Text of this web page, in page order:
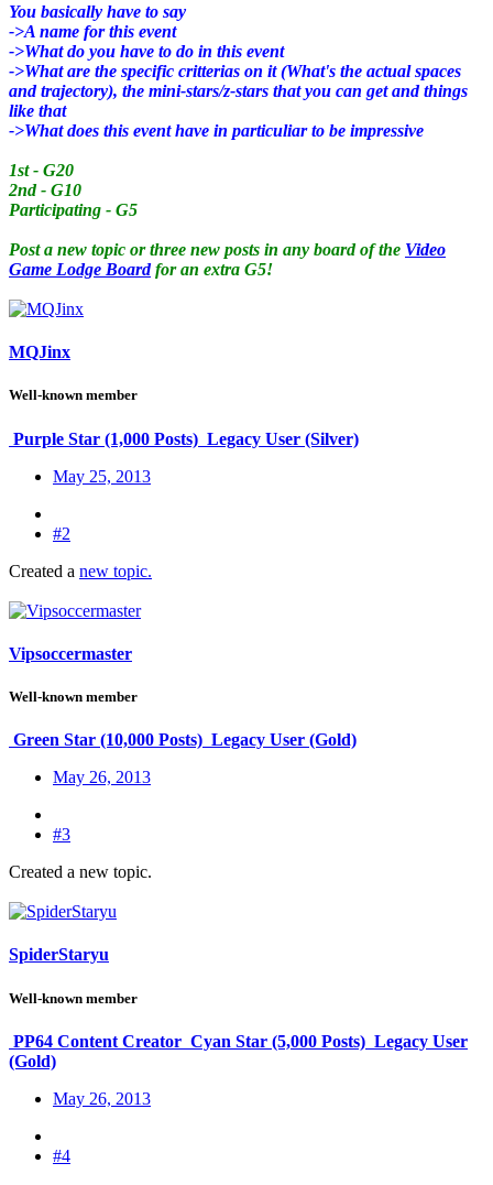
You basically have to say
->A name for this event
->What do you have to do in this event
->What are the specific critterias on it (What's the actual spaces
and trajectory), the mini-stars/z-stars that you can get and things
like that
->What does this event have in particuliar to be impressive
1st - G20
2nd - G10
Participating - G5
Post a new topic or three new posts in any board of the Video
Game Lodge Boardfor an extra G5!
MQJinx
Well-known member
Purple Star (1,000 Posts) Legacy User (Silver)
May 25, 2013
#2
Created a new topic.
Vipsoccermaster
Well-known member
Green Star (10,000 Posts) Legacy User (Gold)
May 26, 2013
#3
Created a new topic.
SpiderStaryu
Well-known member
PP64 Content Creator Cyan Star (5,000 Posts) Legacy User
(Gold)
May 26, 2013
#4